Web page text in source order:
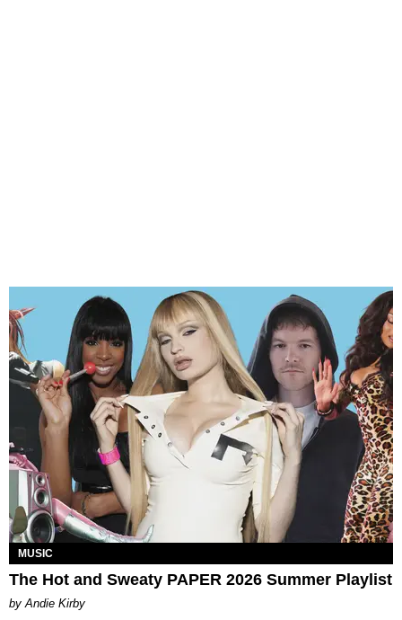
MUSIC
The Hot and Sweaty PAPER 2026 Summer Playlist
by Andie Kirby